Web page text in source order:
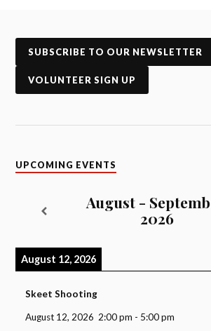
SUBSCRIBE TO OUR NEWSLETTER
VOLUNTEER SIGN UP
UPCOMING EVENTS
August -
2026
August 12, 2026
Skeet Shooting
August 12, 2026 2:00 pm - 5:00 pm